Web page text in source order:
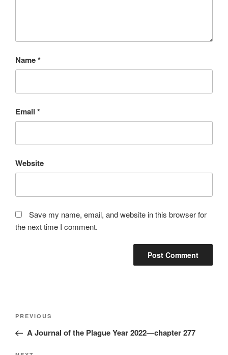
Name*
Email *
Website
Save my name, email, and website in this browser for
the next time I comment.
Post
Previous
Post
PREVIOUS
A Journal of the Plague Year 2022—chapter 277